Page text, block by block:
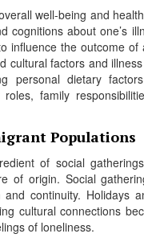
well-being and
cognitions about one’s
influence the outcome
cultural factors and
personal dietary
family
Populations
of social
of origin. Social
continuity. Holidays
cultural connections
of loneliness.